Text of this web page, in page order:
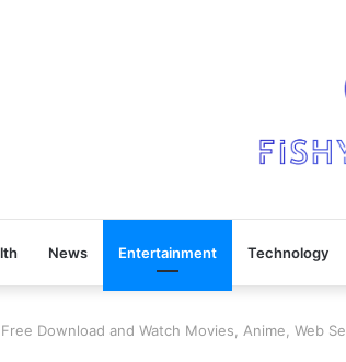
News Entertainment Technology
Download and Watch Movies, Anime, Web